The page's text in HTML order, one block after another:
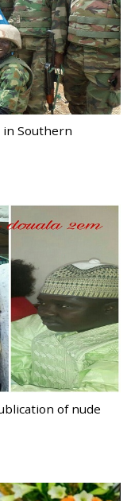
in Southern
of nude